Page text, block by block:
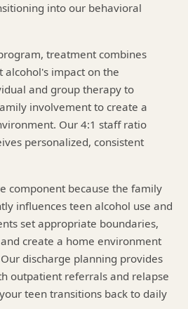
into our behavioral
treatment combines
alcohol's impact on the
and group therapy to
involvement to create a
Our 4:1 staff ratio
personalized, consistent
component because the family
influences teen alcohol use and
set appropriate boundaries,
create a home environment
discharge planning provides
outpatient referrals and relapse
teen transitions back to daily